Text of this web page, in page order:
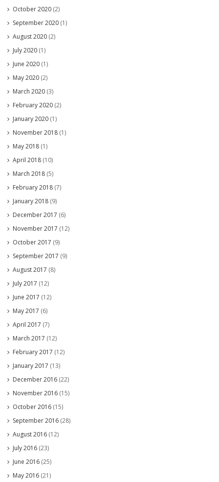
October 2020 (2)
September 2020 (1)
August 2020 (2)
July 2020 (1)
June 2020 (1)
May 2020 (2)
March 2020 (3)
February 2020 (2)
January 2020 (1)
November 2018 (1)
May 2018 (1)
April 2018 (10)
March 2018 (5)
February 2018 (7)
January 2018 (9)
December 2017 (6)
November 2017 (12)
October 2017 (9)
September 2017 (9)
August 2017 (8)
July 2017 (12)
June 2017 (12)
May 2017 (6)
April 2017 (7)
March 2017 (12)
February 2017 (12)
January 2017 (13)
December 2016 (22)
November 2016 (15)
October 2016 (15)
September 2016 (28)
August 2016 (12)
July 2016 (23)
June 2016 (25)
May 2016 (21)